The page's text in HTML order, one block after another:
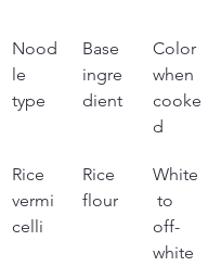
Nood
le
type
Base
ingre
dient
Color
when
cooke
d
Rice
vermi
celli
Rice
flour
White
to
off-
white